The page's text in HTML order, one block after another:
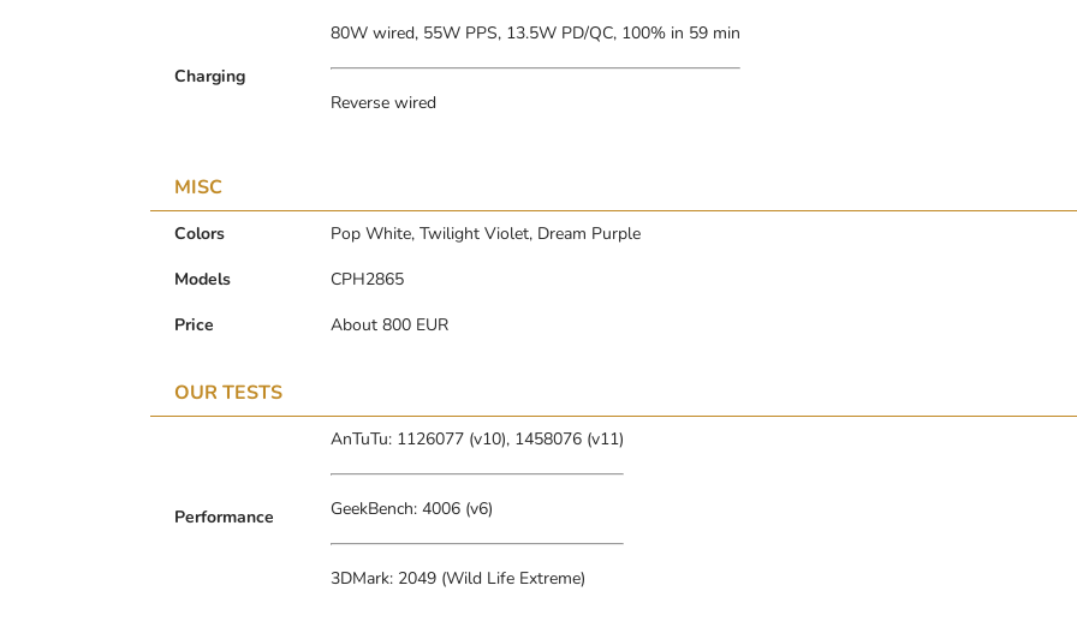
Charging
80W wired, 55W PPS, 13.5W PD/QC, 100% in 59 min
Reverse wired
MISC
Colors
Pop White, Twilight Violet, Dream Purple
Models
CPH2865
Price
About 800 EUR
OUR TESTS
Performance
AnTuTu: 1126077 (v10), 1458076 (v11)
GeekBench: 4006 (v6)
3DMark: 2049 (Wild Life Extreme)